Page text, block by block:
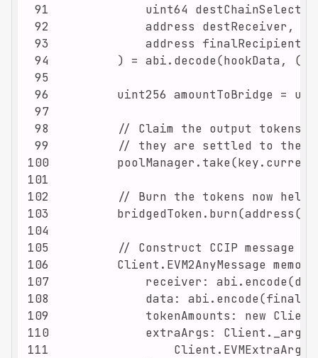
91
92
93
94
95
96
97
98
99
100
101
102
103
104
105
106
107
108
109
110
111